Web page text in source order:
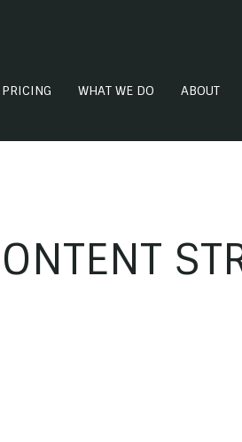
PRICING WHAT WE DO ABOUT